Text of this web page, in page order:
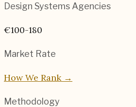
Design Systems Agencies
€100-180
Market Rate
How We Rank →
Methodology